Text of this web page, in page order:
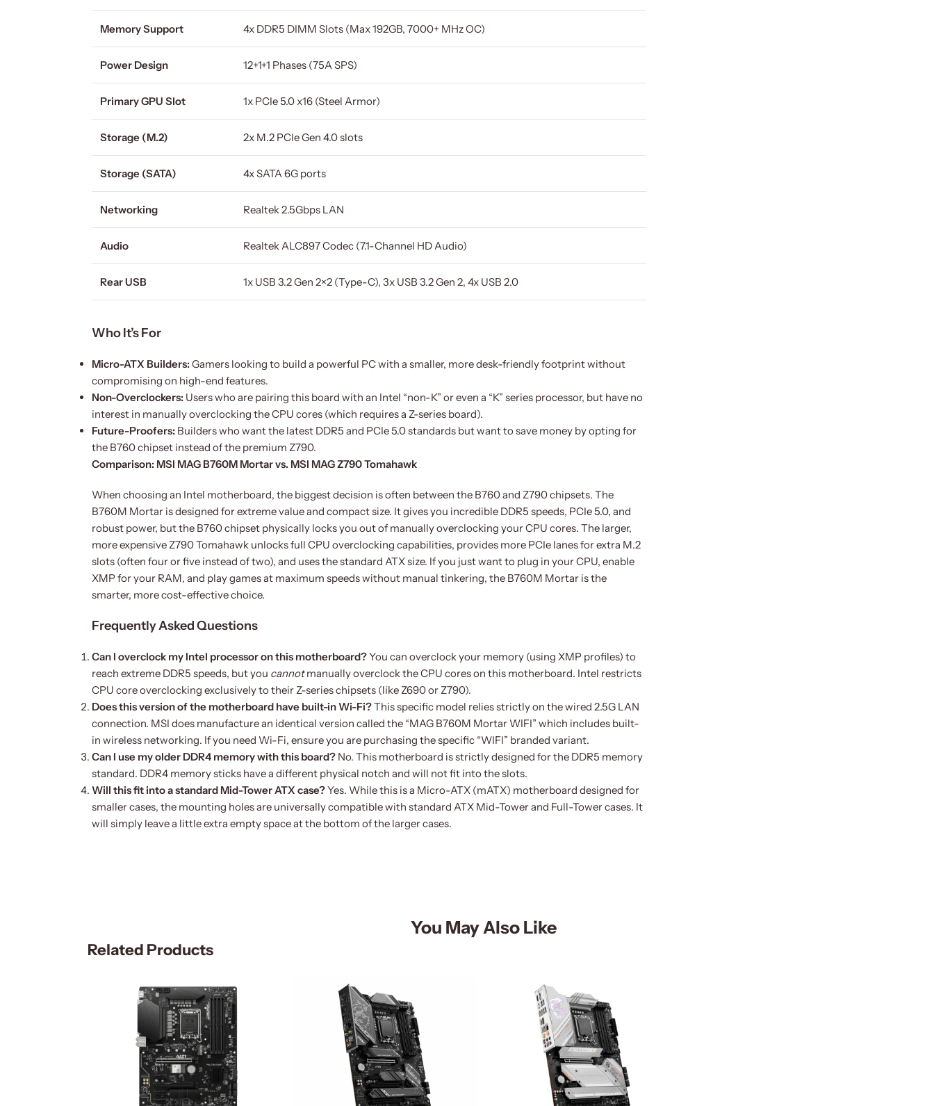
Memory Support 4x DDR5 DIMM Slots (Max 192GB, 7000+ MHz OC)
Power Design 12+1+1 Phases (75A SPS)
Primary GPU Slot 1x PCIe 5.0 x16 (Steel Armor)
Storage (M.2) 2x M.2 PCIe Gen 4.0 slots
Storage (SATA) 4x SATA 6G ports
Networking Realtek 2.5Gbps LAN
Audio Realtek ALC897 Codec (7.1-Channel HD Audio)
Rear USB 1x USB 3.2 Gen 2×2 (Type-C), 3x USB 3.2 Gen 2, 4x USB 2.0
Who It’s For
Micro-ATX Builders:Gamers looking to build a powerful PC with a smaller, more desk-friendly footprint without
compromising on high-end features.
Non-Overclockers: Users who are pairing this board with an Intel “non-K” or even a “K” series processor, but have no
interest in manually overclocking the CPU cores (which requires a Z-series board).
Future-Proofers: Builders who want the latest DDR5 and PCIe 5.0 standards but want to save money by opting for
the B760 chipset instead of the premium Z790.
Comparison: MSI MAG B760M Mortar vs. MSI MAG Z790 Tomahawk
When choosing an Intel motherboard, the biggest decision is often between the B760 and Z790 chipsets. The
B760M Mortar is designed for extreme value and compact size. It gives you incredible DDR5 speeds, PCIe 5.0, and
robust power, but the B760 chipset physically locks you out of manually overclocking your CPU cores. The larger,
more expensive Z790 Tomahawk unlocks full CPU overclocking capabilities, provides more PCIe lanes for extra M.2
slots (often four or five instead of two), and uses the standard ATX size. If you just want to plug in your CPU, enable
XMP for your RAM, and play games at maximum speeds without manual tinkering, the B760M Mortar is the
smarter, more cost-effective choice.
Frequently Asked Questions
Can I overclock my Intel processor on this motherboard?You can overclock your memory (using XMP profiles) to
reach extreme DDR5 speeds, but you cannotmanually overclock the CPU cores on this motherboard. Intel restricts
CPU core overclocking exclusively to their Z-series chipsets (like Z690 or Z790).
Does this version of the motherboard have built-in Wi-Fi?This specific model relies strictly on the wired 2.5G LAN
connection. MSI does manufacture an identical version called the “MAG B760M Mortar WIFI” which includes built-
in wireless networking. If you need Wi-Fi, ensure you are purchasing the specific “WIFI” branded variant.
Can I use my older DDR4 memory with this board? No. This motherboard is strictly designed for the DDR5 memory
standard. DDR4 memory sticks have a different physical notch and will not fit into the slots.
Will this fit into a standard Mid-Tower ATX case?Yes. While this is a Micro-ATX (mATX) motherboard designed for
smaller cases, the mounting holes are universally compatible with standard ATX Mid-Tower and Full-Tower cases. It
will simply leave a little extra empty space at the bottom of the larger cases.
You May Also Like
Related Products